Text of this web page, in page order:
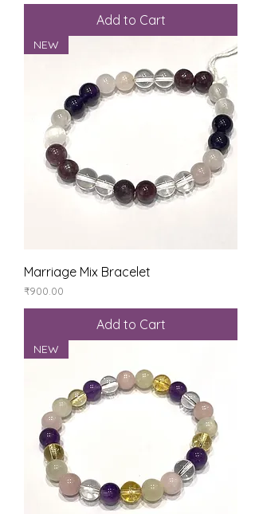
Add to Cart
NEW
Marriage Mix Bracelet
Price
₹900.00
Add to Cart
NEW